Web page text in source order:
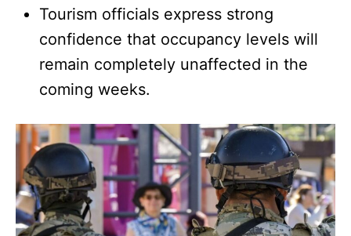
Tourism officials express strong
confidence that occupancy levels will
remain completely unaffected in the
coming weeks.